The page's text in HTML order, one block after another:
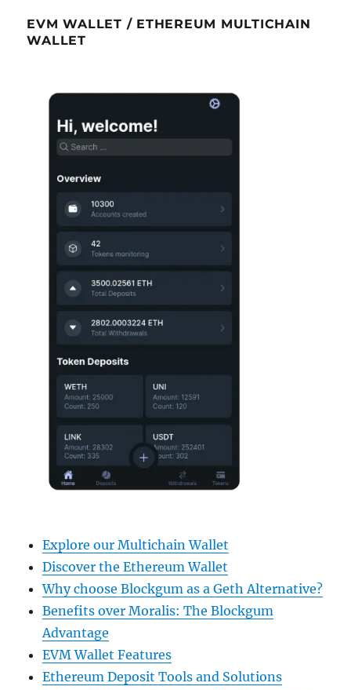
EVM WALLET / ETHEREUM MULTICHAIN
WALLET
Explore our Multichain Wallet
Discover the Ethereum Wallet
Why choose Blockgum as a Geth Alternative?
Benefits over Moralis: The Blockgum
Advantage
EVM Wallet Features
Ethereum Deposit Tools and Solutions